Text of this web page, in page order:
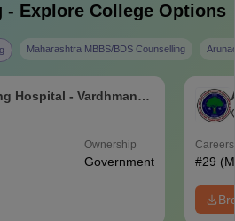
Explore College Options
Maharashtra MBBS/BDS Counselling
Hospital - Vardhman
and Safdarjung
Ownership
Government #29